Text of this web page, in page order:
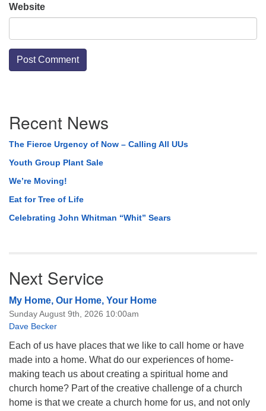
Website
Navigation
Recent News
The Fierce Urgency of Now – Calling All UUs
Youth Group Plant Sale
We’re Moving!
Eat for Tree of Life
Celebrating John Whitman “Whit” Sears
Next Service
My Home, Our Home, Your Home
Sunday August 9th, 2026 10:00am
Dave Becker
Each of us have places that we like to call home or have
made into a home. What do our experiences of home-
making teach us about creating a spiritual home and
church home? Part of the creative challenge of a church
home is that we create a church home for us, and not only